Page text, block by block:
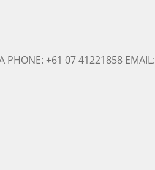
+61 07 41221858 EMAIL: